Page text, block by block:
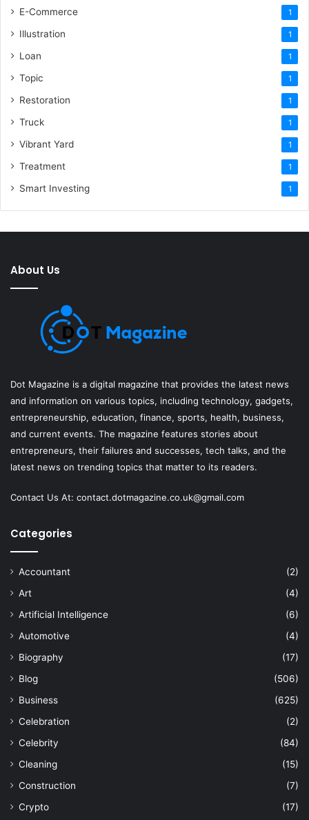
E-Commerce 1
Illustration 1
Loan 1
Topic 1
Restoration 1
Truck 1
Vibrant Yard 1
Treatment 1
Smart Investing 1
About Us
Dot Magazine is a digital magazine that provides the latest news
and information on various topics, including technology, gadgets,
entrepreneurship, education, finance, sports, health, business,
and current events. The magazine features stories about
entrepreneurs, their failures and successes, tech talks, and the
latest news on trending topics that matter to its readers.
Contact Us At: contact.dotmagazine.co.uk@gmail.com
Categories
Accountant
(2)
Art
(4)
Artificial Intelligence
(6)
Automotive
(4)
Biography
(17)
Blog
(506)
Business
(625)
Celebration
(2)
Celebrity
(84)
Cleaning
(15)
Construction
(7)
Crypto
(17)